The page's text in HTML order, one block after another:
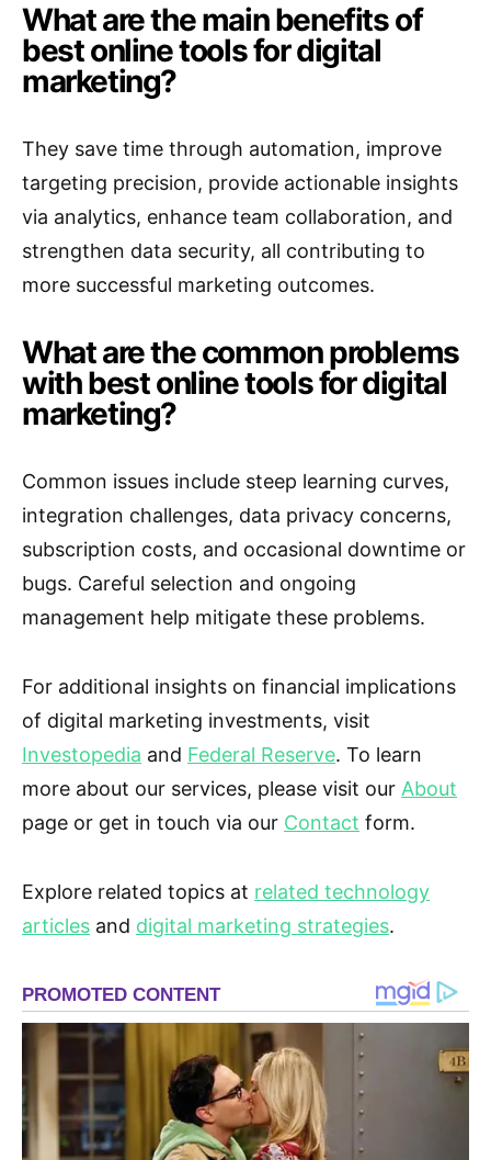
What are the main benefits of
best online tools for digital
marketing?
They save time through automation, improve
targeting precision, provide actionable insights
via analytics, enhance team collaboration, and
strengthen data security, all contributing to
more successful marketing outcomes.
What are the common problems
with best online tools for digital
marketing?
Common issues include steep learning curves,
integration challenges, data privacy concerns,
subscription costs, and occasional downtime or
bugs. Careful selection and ongoing
management help mitigate these problems.
For additional insights on financial implications
of digital marketing investments, visit
Investopedia and Federal Reserve. To learn
more about our services, please visit our About
page or get in touch via our Contact form.
Explore related topics at related technology
articles and digital marketing strategies.